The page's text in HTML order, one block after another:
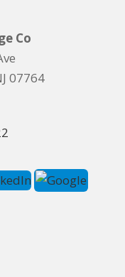
Co
07764